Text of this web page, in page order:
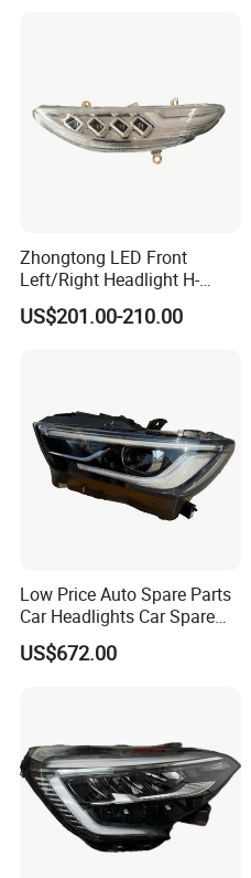
Zhongtong LED Front
Left/Right Headlight H-
Qz533*533 for Lck6132D
Climber
US$201.00-210.00
Low Price Auto Spare Parts
Car Headlights Car Spare
Automobile Part for Infiniti
Qx80 26010-6gw2b 26060-
US$672.00